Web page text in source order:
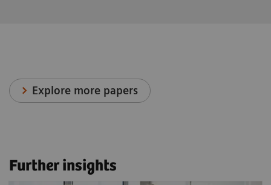
Explore more papers
Further insights